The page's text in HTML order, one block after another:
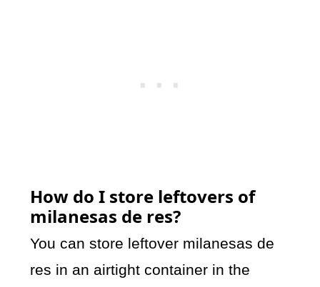
How do I store leftovers of
milanesas de res?
You can store leftover milanesas de
res in an airtight container in the